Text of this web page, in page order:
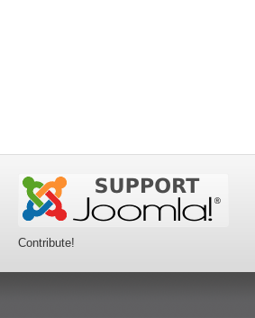
Contribute!